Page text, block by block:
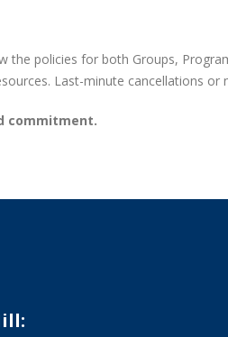
the policies for both Groups,
Last-minute cancellations
commitment.